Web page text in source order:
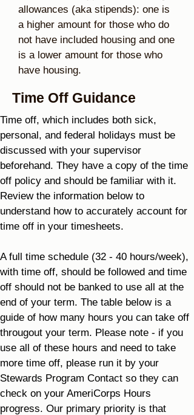
allowances (aka stipends): one is
a higher amount for those who do
not have included housing and one
is a lower amount for those who
have housing.
Time Off Guidance
Time off, which includes both sick,
personal, and federal holidays must be
discussed with your supervisor
beforehand. They have a copy of the time
off policy and should be familiar with it.
Review the information below to
understand how to accurately account for
time off in your timesheets.
A full time schedule (32 - 40 hours/week),
with time off, should be followed and time
off should not be banked to use all at the
end of your term. The table below is a
guide of how many hours you can take off
througout your term. Please note - if you
use all of these hours and need to take
more time off, please run it by your
Stewards Program Contact so they can
check on your AmeriCorps Hours
progress. Our primary priority is that